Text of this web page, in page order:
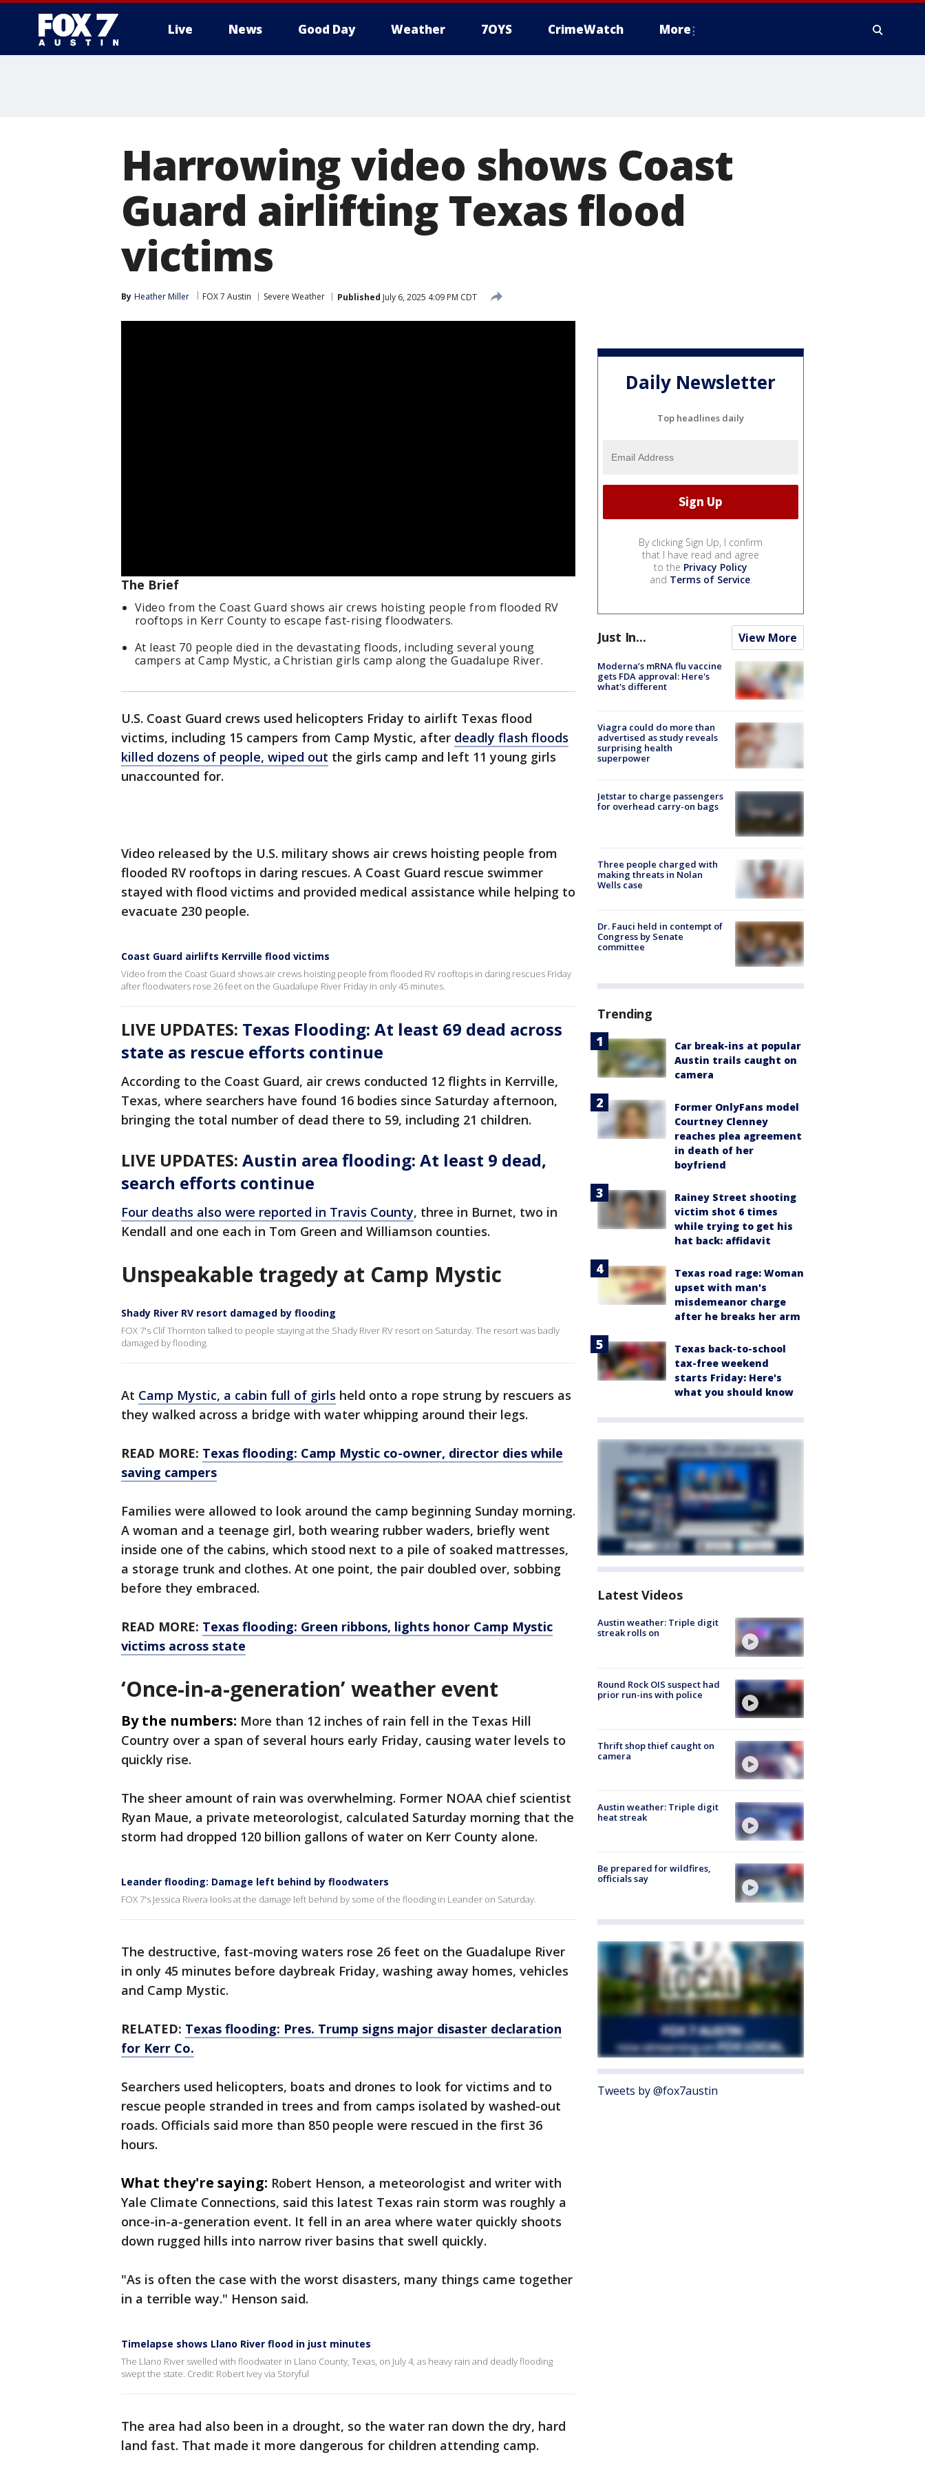
Live News Good Day Weather 7OYS CrimeWatch More
Harrowing video shows Coast
Guard airlifting Texas flood
victims
By Heather Miller FOX 7 Austin Severe Weather Published July 6, 2025 4:09 PM CDT
The Brief
Video from the Coast Guard shows air crews hoisting people from flooded RV
rooftops in Kerr County to escape fast-rising floodwaters.
At least 70 people died in the devastating floods, including several young
campers at Camp Mystic, a Christian girls camp along the Guadalupe River.
U.S. Coast Guard crews used helicopters Friday to airlift Texas flood
victims, including 15 campers from Camp Mystic, after deadly flash floods
killed dozens of people, wiped out the girls camp and left 11 young girls
unaccounted for.
Video released by the U.S. military shows air crews hoisting people from
flooded RV rooftops in daring rescues. A Coast Guard rescue swimmer
stayed with flood victims and provided medical assistance while helping to
evacuate 230 people.
Coast Guard airlifts Kerrville flood victims
Video from the Coast Guard shows air crews hoisting people from flooded RV rooftops in daring rescues Friday
after floodwaters rose 26 feet on the Guadalupe River Friday in only 45 minutes.
LIVE UPDATES: Texas Flooding: At least 69 dead across
state as rescue efforts continue
According to the Coast Guard, air crews conducted 12 flights in Kerrville,
Texas, where searchers have found 16 bodies since Saturday afternoon,
bringing the total number of dead there to 59, including 21 children.
LIVE UPDATES: Austin area flooding: At least 9 dead,
search efforts continue
Four deaths also were reported in Travis County, three in Burnet, two in
Kendall and one each in Tom Green and Williamson counties.
Unspeakable tragedy at Camp Mystic
Shady River RV resort damaged by flooding
FOX 7's Clif Thornton talked to people staying at the Shady River RV resort on Saturday. The resort was badly
damaged by flooding.
At Camp Mystic, a cabin full of girls held onto a rope strung by rescuers as
they walked across a bridge with water whipping around their legs.
READ MORE: Texas flooding: Camp Mystic co-owner, director dies while
saving campers
Families were allowed to look around the camp beginning Sunday morning.
A woman and a teenage girl, both wearing rubber waders, briefly went
inside one of the cabins, which stood next to a pile of soaked mattresses,
a storage trunk and clothes. At one point, the pair doubled over, sobbing
before they embraced.
READ MORE: Texas flooding: Green ribbons, lights honor Camp Mystic
victims across state
‘Once-in-a-generation’ weather event
By the numbers: More than 12 inches of rain fell in the Texas Hill
Country over a span of several hours early Friday, causing water levels to
quickly rise.
The sheer amount of rain was overwhelming. Former NOAA chief scientist
Ryan Maue, a private meteorologist, calculated Saturday morning that the
storm had dropped 120 billion gallons of water on Kerr County alone.
Leander flooding: Damage left behind by floodwaters
FOX 7's Jessica Rivera looks at the damage left behind by some of the flooding in Leander on Saturday.
The destructive, fast-moving waters rose 26 feet on the Guadalupe River
in only 45 minutes before daybreak Friday, washing away homes, vehicles
and Camp Mystic.
RELATED: Texas flooding: Pres. Trump signs major disaster declaration
for Kerr Co.
Searchers used helicopters, boats and drones to look for victims and to
rescue people stranded in trees and from camps isolated by washed-out
roads. Officials said more than 850 people were rescued in the first 36
hours.
What they're saying: Robert Henson, a meteorologist and writer with
Yale Climate Connections, said this latest Texas rain storm was roughly a
once-in-a-generation event. It fell in an area where water quickly shoots
down rugged hills into narrow river basins that swell quickly.
"As is often the case with the worst disasters, many things came together
in a terrible way." Henson said.
Timelapse shows Llano River flood in just minutes
The Llano River swelled with floodwater in Llano County, Texas, on July 4, as heavy rain and deadly flooding
swept the state. Credit: Robert Ivey via Storyful
The area had also been in a drought, so the water ran down the dry, hard
land fast. That made it more dangerous for children attending camp.
Daily Newsletter
Top headlines daily
By clicking Sign Up, I confirm
that I have read and agree
to the Privacy Policy
and Terms of Service.
Just In... View More
Moderna’s mRNA flu vaccine
gets FDA approval: Here's
what's different
Viagra could do more than
advertised as study reveals
surprising health
superpower
Jetstar to charge passengers
for overhead carry-on bags
Three people charged with
making threats in Nolan
Wells case
Dr. Fauci held in contempt of
Congress by Senate
committee
Trending
Car break-ins at popular
Austin trails caught on
camera
Former OnlyFans model
Courtney Clenney
reaches plea agreement
in death of her
boyfriend
Rainey Street shooting
victim shot 6 times
while trying to get his
hat back: affidavit
Texas road rage: Woman
upset with man's
misdemeanor charge
after he breaks her arm
Texas back-to-school
tax-free weekend
starts Friday: Here's
what you should know
Latest Videos
Austin weather: Triple digit
streak rolls on
Round Rock OIS suspect had
prior run-ins with police
Thrift shop thief caught on
camera
Austin weather: Triple digit
heat streak
Be prepared for wildfires,
officials say
Tweets by @fox7austin